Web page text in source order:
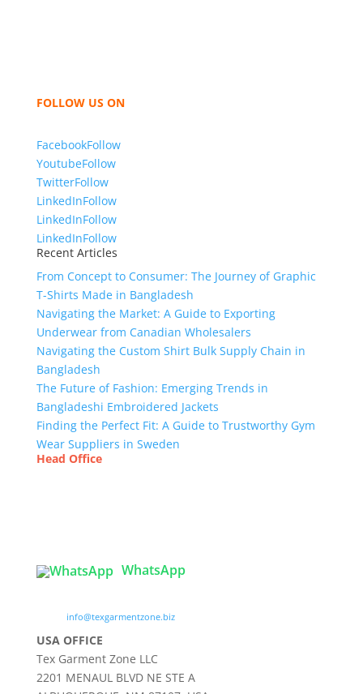
FOLLOW US ON
FacebookFollow
YoutubeFollow
TwitterFollow
LinkedInFollow
LinkedInFollow
LinkedInFollow
Recent Articles
From Concept to Consumer: The Journey of Graphic
T-Shirts Made in Bangladesh
Navigating the Market: A Guide to Exporting
Underwear from Canadian Wholesalers
Navigating the Custom Shirt Bulk Supply Chain in
Bangladesh
The Future of Fashion: Emerging Trends in
Bangladeshi Embroidered Jackets
Finding the Perfect Fit: A Guide to Trustworthy Gym
Wear Suppliers in Sweden
Head Office
WhatsApp
info@texgarmentzone.biz
USA OFFICE
Tex Garment Zone LLC
2201 MENAUL BLVD NE STE A